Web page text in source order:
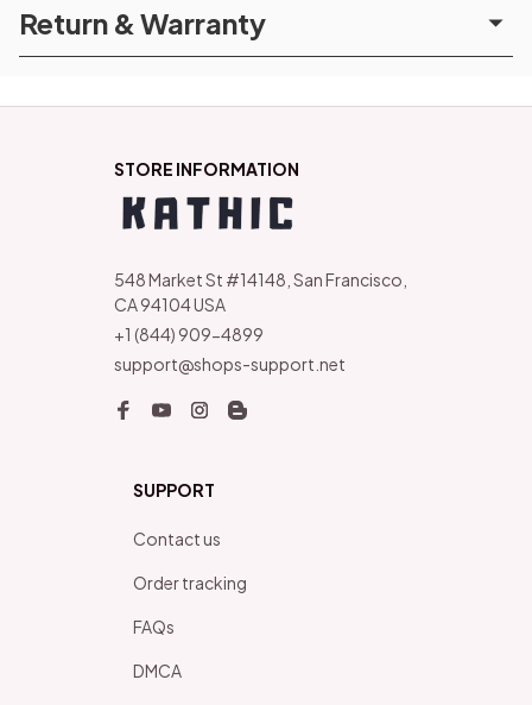
Return & Warranty
STORE INFORMATION
548 Market St #14148, San Francisco,
CA 94104 USA
+1 (844) 909-4899
support@shops-support.net
SUPPORT
Contact us
Order tracking
FAQs
DMCA